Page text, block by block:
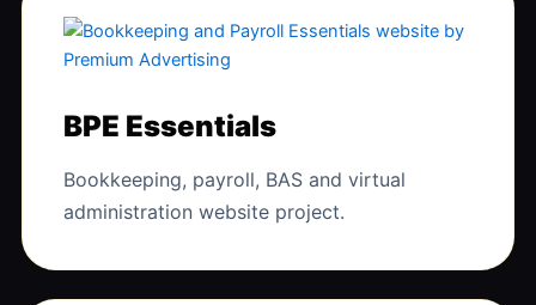
BPE Essentials
Bookkeeping, payroll, BAS and virtual
administration website project.